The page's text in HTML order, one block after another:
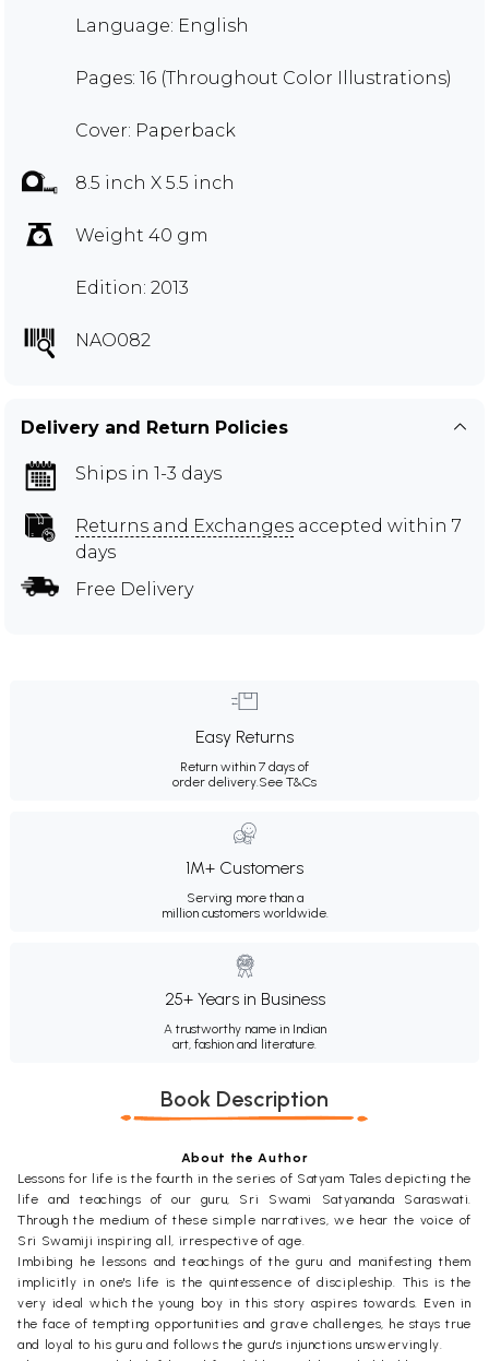
Language: English
Pages: 16 (Throughout Color Illustrations)
Cover: Paperback
8.5 inch X 5.5 inch
Weight 40 gm
Edition: 2013
NAO082
Delivery and Return Policies
Ships in 1-3 days
Returns and Exchanges accepted within 7
days
Free Delivery
Easy Returns
Return within 7 days of
order delivery.See T&Cs
1M+ Customers
Serving more than a
million customers worldwide.
25+ Years in Business
A trustworthy name in Indian
art, fashion and literature.
Book Description
About the Author
Lessons for life is the fourth in the series of Satyam Tales depicting the
life and teachings of our guru, Sri Swami Satyananda Saraswati.
Through the medium of these simple narratives, we hear the voice of
Sri Swamiji inspiring all, irrespective of age.
Imbibing he lessons and teachings of the guru and manifesting them
implicitly in one's life is the quintessence of discipleship. This is the
very ideal which the young boy in this story aspires towards. Even in
the face of tempting opportunities and grave challenges, he stays true
and loyal to his guru and follows the guru's injunctions unswervingly.